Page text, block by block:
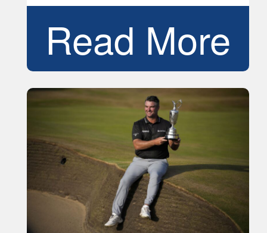
Read More